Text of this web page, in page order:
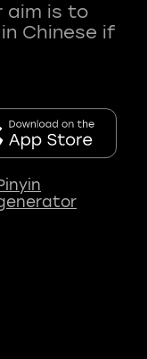
aim is to
Chinese if